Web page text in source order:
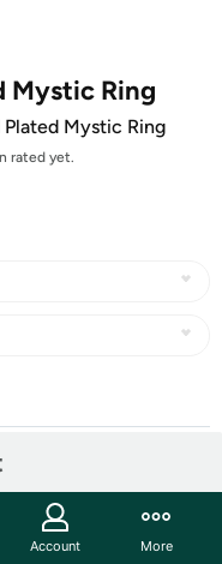
Mystic Ring
Mystic Ring
rated yet.
Account More